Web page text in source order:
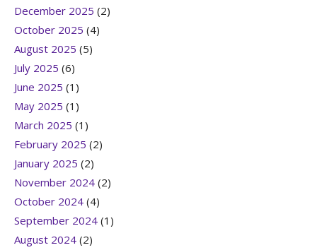
December 2025 (2)
October 2025 (4)
August 2025 (5)
July 2025 (6)
June 2025 (1)
May 2025 (1)
March 2025 (1)
February 2025 (2)
January 2025 (2)
November 2024 (2)
October 2024 (4)
September 2024 (1)
August 2024 (2)